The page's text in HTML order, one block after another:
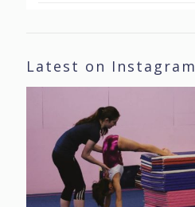
Latest on Instagram